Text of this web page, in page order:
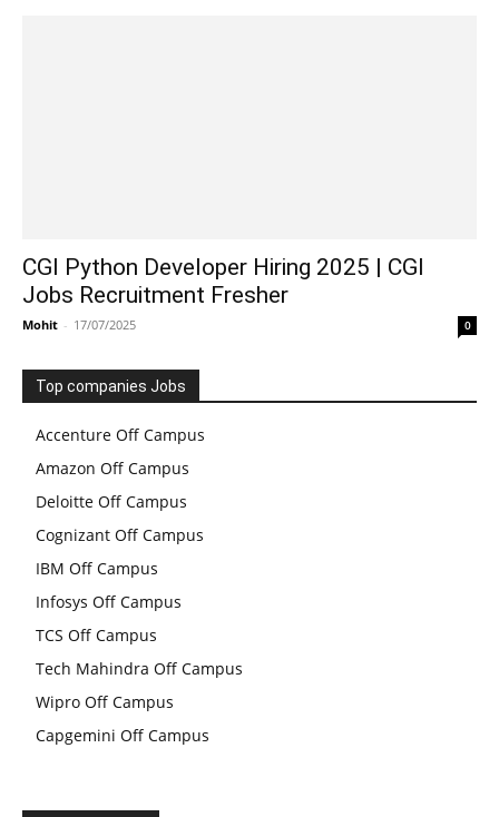
CGI Python Developer Hiring 2025 | CGI
Jobs Recruitment Fresher
Mohit - 17/07/2025 0
Top companies Jobs
Accenture Off Campus
Amazon Off Campus
Deloitte Off Campus
Cognizant Off Campus
IBM Off Campus
Infosys Off Campus
TCS Off Campus
Tech Mahindra Off Campus
Wipro Off Campus
Capgemini Off Campus